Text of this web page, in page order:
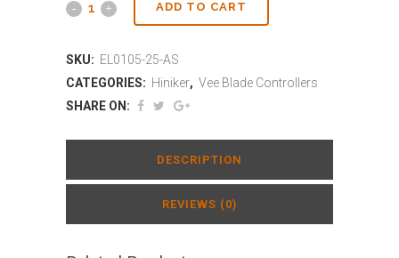
ADD TO CART
SKU: EL0105-25-AS
CATEGORIES: Hiniker, Vee Blade Controllers
SHARE ON:
DESCRIPTION
REVIEWS (0)